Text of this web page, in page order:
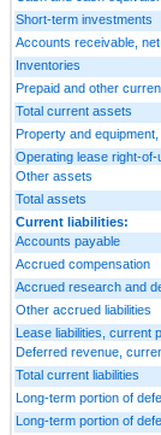
Short-term investments
Accounts receivable, net
Inventories
Prepaid and other
Total current assets
Property and equipment,
Operating lease right-
Other assets
Total assets
Current liabilities:
Accounts payable
Accrued compensation
Accrued research and
Other accrued liabilities
Lease liabilities, current
Deferred revenue,
Total current liabilities
Long-term portion of
Long-term portion of